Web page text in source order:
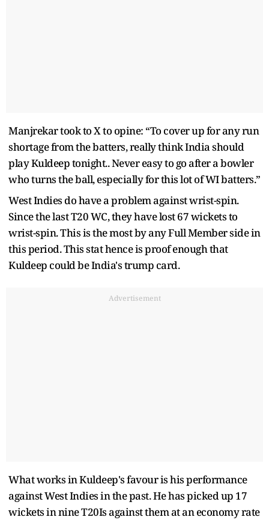
Manjrekar took to X to opine: “To cover up for any run
shortage from the batters, really think India should
play Kuldeep tonight.. Never easy to go after a bowler
who turns the ball, especially for this lot of WI batters.”
West Indies do have a problem against wrist-spin.
Since the last T20 WC, they have lost 67 wickets to
wrist-spin. This is the most by any Full Member side in
this period. This stat hence is proof enough that
Kuldeep could be India's trump card.
Advertisement
What works in Kuldeep's favour is his performance
against West Indies in the past. He has picked up 17
wickets in nine T20Is against them at an economy rate